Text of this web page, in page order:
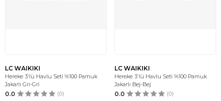
LC WAIKIKI
Hereke 3'lü Havlu Seti %100 Pamuk
Jakarlı Gri-Gri
0.0 (0)
LC WAIKIKI
Hereke 3'lü Havlu Seti %100 Pamuk
Jakarlı Bej-Bej
0.0 (0)